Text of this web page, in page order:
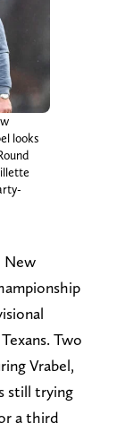
looks
New
Two
Vrabel,
still trying
a third